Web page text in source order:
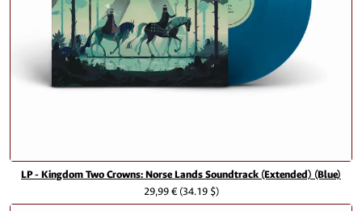
LP - Kingdom Two Crowns: Norse Lands Soundtrack (Extended) (Blue)
29,99 €(34.19 $)